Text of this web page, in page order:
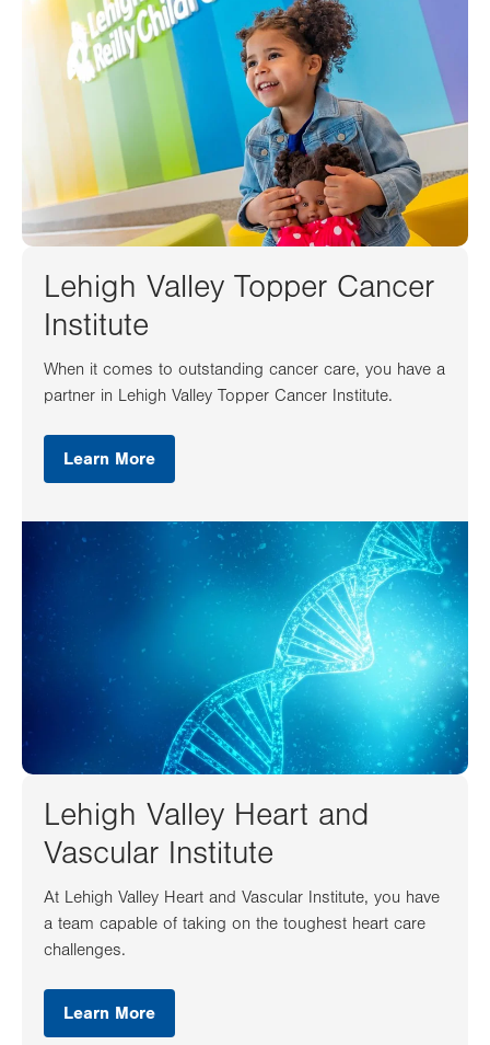
Lehigh Valley Topper Cancer
Institute
When it comes to outstanding cancer care, you have a
partner in Lehigh Valley Topper Cancer Institute.
Learn More
Lehigh Valley Heart and
Vascular Institute
At Lehigh Valley Heart and Vascular Institute, you have
a team capable of taking on the toughest heart care
challenges.
Learn More